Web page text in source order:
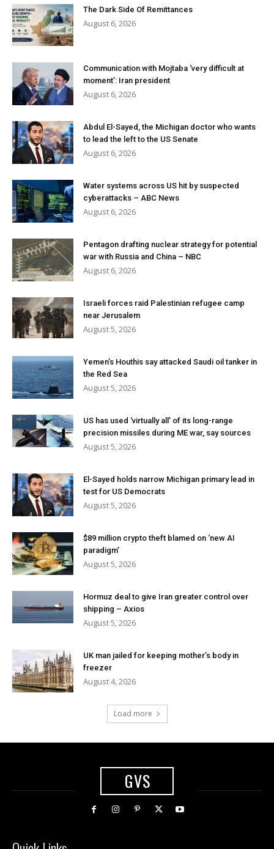
The Dark Side Of Remittances
August 6, 2026
Communication with Mojtaba ‘very difficult at
moment’: Iran president
August 6, 2026
Abdul El-Sayed, the Michigan doctor who wants
to lead the left to the US Senate
August 6, 2026
Water systems across US hit by suspected
cyberattacks – ABC News
August 6, 2026
Pentagon drafting nuclear strategy for potential
war with Russia and China – NBC
August 6, 2026
Israeli forces raid Palestinian refugee camp
near Jerusalem
August 5, 2026
Yemen’s Houthis say attacked Saudi oil tanker in
the Red Sea
August 5, 2026
US has used ‘virtually all’ of its long-range
precision missiles during ME war, say sources
August 5, 2026
El-Sayed holds narrow Michigan primary lead in
test for US Democrats
August 5, 2026
$89 million crypto theft blamed on ‘new AI
paradigm’
August 5, 2026
Hormuz deal to give Iran greater control over
shipping – Axios
August 5, 2026
UK man jailed for keeping mother’s body in
freezer
August 4, 2026
Load more
GVS